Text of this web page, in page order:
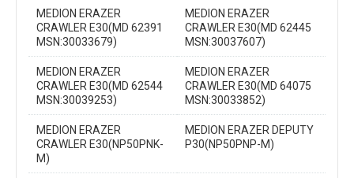
MEDION ERAZER
CRAWLER E30(MD 62391
MSN:30033679)
MEDION ERAZER
CRAWLER E30(MD 62445
MSN:30037607)
MEDION ERAZER
CRAWLER E30(MD 62544
MSN:30039253)
MEDION ERAZER
CRAWLER E30(MD 64075
MSN:30033852)
MEDION ERAZER
CRAWLER E30(NP50PNK-
M)
MEDION ERAZER DEPUTY
P30(NP50PNP-M)